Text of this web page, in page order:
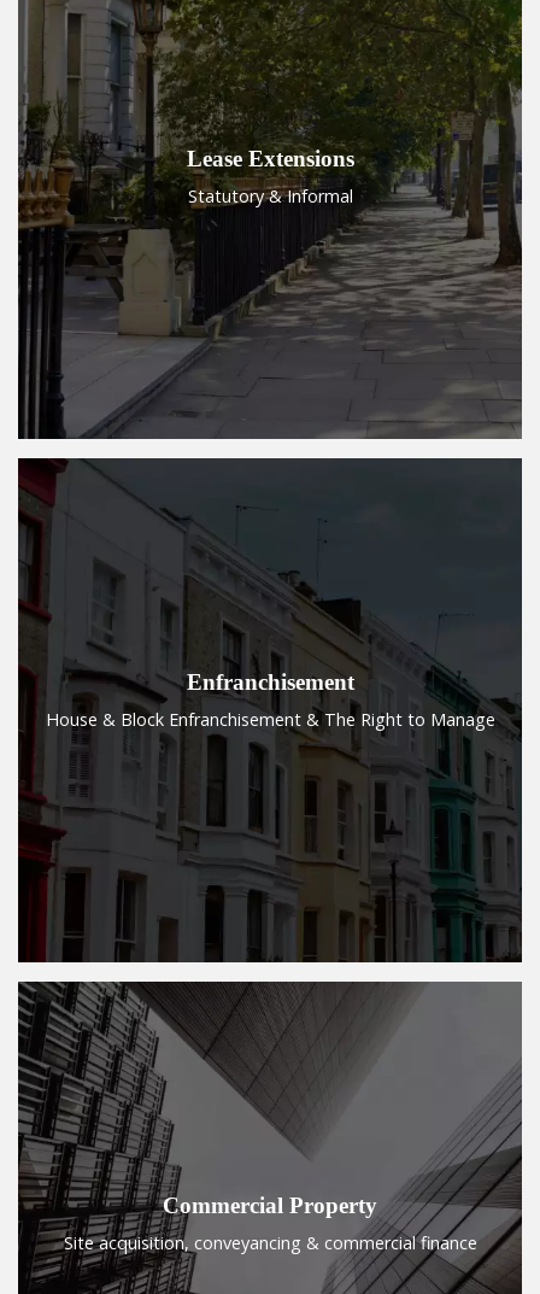
Lease Extensions
Statutory & Informal
Enfranchisement
House & Block Enfranchisement & The Right to Manage
Commercial Property
Site acquisition, conveyancing & commercial finance